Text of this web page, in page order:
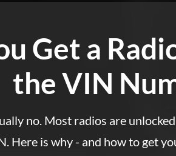
Get a
the VIN
no. Most radios are
Here is why - and how to get